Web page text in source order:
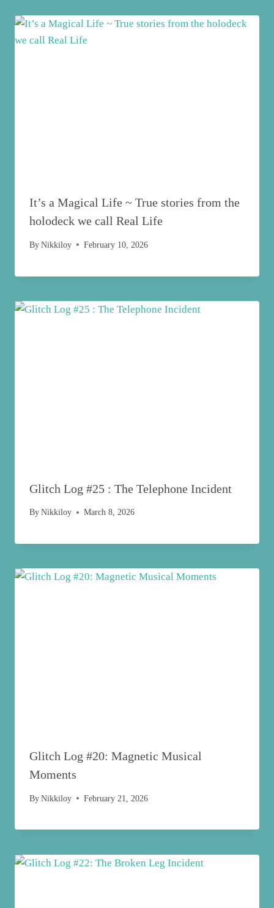
It’s a Magical Life ~ True stories from the
holodeck we call Real Life
By Nikkiloy February 10, 2026
Glitch Log #25 : The Telephone Incident
By Nikkiloy March 8, 2026
Glitch Log #20: Magnetic Musical
Moments
By Nikkiloy February 21, 2026